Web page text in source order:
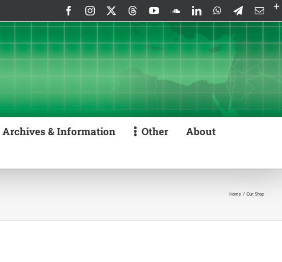
FacebookInstagram ThreadsYouTubeSoundCloud
LinkedInWhatsApp
Telegram
Archives & Information Other
About
Home Our Shop